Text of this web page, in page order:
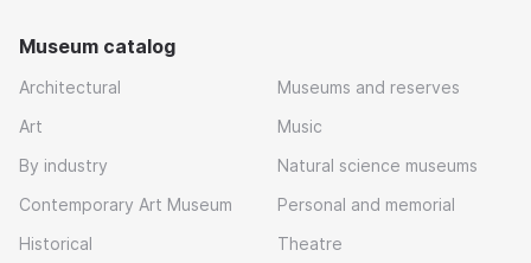
Museum catalog
Architectural
Art
By industry
Contemporary Art Museum
Historical
Museums and reserves
Music
Natural science museums
Personal and memorial
Theatre